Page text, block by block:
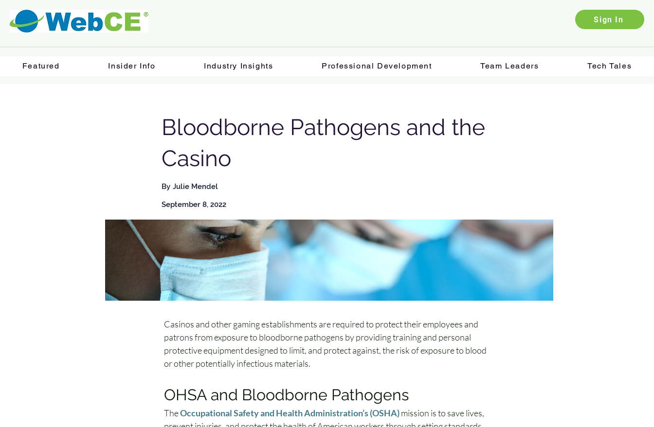
Sign In
Featured Insider Info Industry Insights Professional Development Team Leaders Tech Tales
Bloodborne Pathogens and the
Casino
Julie Mendel
By
September 8, 2022
Casinos and other gaming establishments are required to protect their employees and
patrons from exposure to bloodborne pathogens by providing training and personal
protective equipment designed to limit, and protect against, the risk of exposure to blood
or other potentially infectious materials.
OHSA and Bloodborne Pathogens
The Occupational Safety and Health Administration’s (OSHA) mission is to save lives,